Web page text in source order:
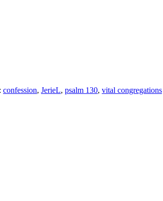
confession, JerieL, psalm 130, vital congregations